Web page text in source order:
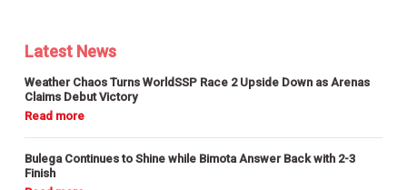
Latest News
Weather Chaos Turns WorldSSP Race 2 Upside Down as Arenas
Claims Debut Victory
Bulega Continues to Shine while Bimota Answer Back with 2-3
Finish